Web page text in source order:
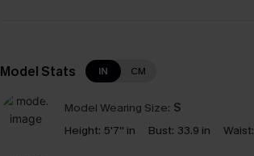
Model Stats IN CM
Model Wearing Size: S
Height: 5'7'' in Bust: 33.9 in Waist: